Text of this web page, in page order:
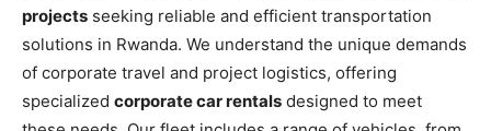
projects seeking reliable and efficient transportation
solutions in Rwanda. We understand the unique demands
of corporate travel and project logistics, offering
specialized corporate car rentals designed to meet